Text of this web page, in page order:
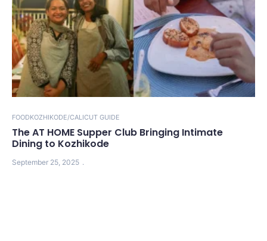
FOODKOZHIKODE/CALICUT GUIDE
The AT HOME Supper Club Bringing Intimate
Dining to Kozhikode
September 25, 2025